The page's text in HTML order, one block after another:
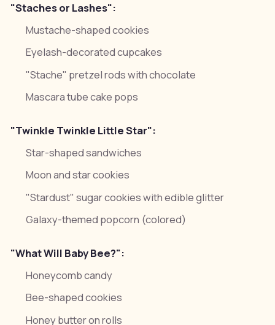
"Staches or Lashes":
Mustache-shaped cookies
Eyelash-decorated cupcakes
"Stache" pretzel rods with chocolate
Mascara tube cake pops
"Twinkle Twinkle Little Star":
Star-shaped sandwiches
Moon and star cookies
"Stardust" sugar cookies with edible glitter
Galaxy-themed popcorn (colored)
"What Will Baby Bee?":
Honeycomb candy
Bee-shaped cookies
Honey butter on rolls